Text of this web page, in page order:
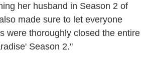
her husband in Season 2 of
made sure to let everyone
were thoroughly closed the entire
Season 2."